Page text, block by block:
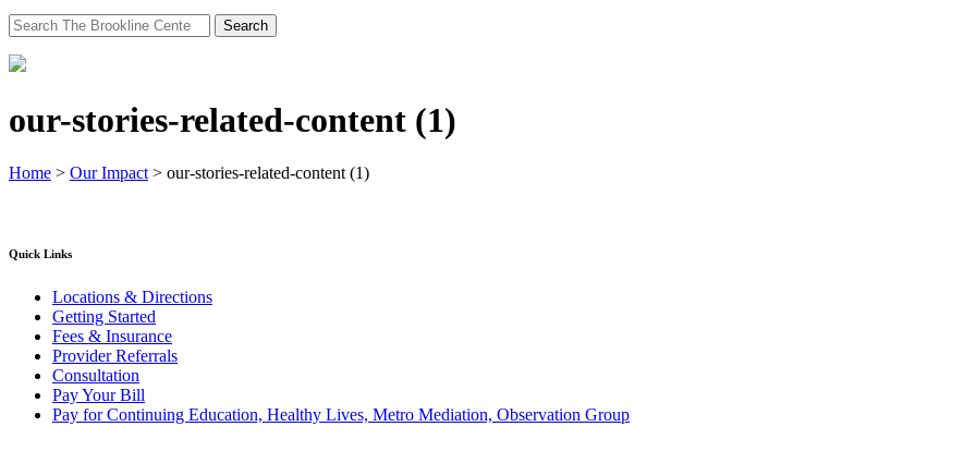
Search
for:
our-stories-related-content (1)
Home > Our Impact > our-stories-related-content (1)
Quick Links
Locations & Directions
Getting Started
Fees & Insurance
Provider Referrals
Consultation
Pay Your Bill
Pay for Continuing Education, Healthy Lives, Metro Mediation, Observation Group